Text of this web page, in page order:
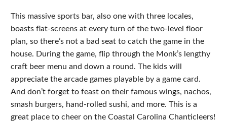
This massive sports bar, also one with three locales,
boasts flat-screens at every turn of the two-level floor
plan, so there’s not a bad seat to catch the game in the
house. During the game, flip through the Monk’s lengthy
craft beer menu and down a round. The kids will
appreciate the arcade games playable by a game card.
And don’t forget to feast on their famous wings, nachos,
smash burgers, hand-rolled sushi, and more. This is a
great place to cheer on the Coastal Carolina Chanticleers!